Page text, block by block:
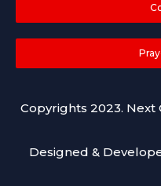
Copyrights 2023. Next
Designed &